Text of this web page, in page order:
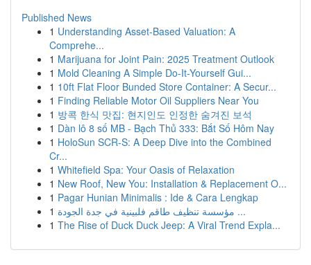
Published News
1 Understanding Asset-Based Valuation: A
Comprehe...
1 Marijuana for Joint Pain: 2025 Treatment Outlook
1 Mold Cleaning A Simple Do-It-Yourself Gui...
1 10ft Flat Floor Bunded Store Container: A Secur...
1 Finding Reliable Motor Oil Suppliers Near You
1 방콕 한식 맛집: 현지인도 인정한 숨겨진 보석
1 Dàn lô 8 số MB - Bạch Thủ 333: Bắt Số Hôm Nay
1 HoloSun SCR-S: A Deep Dive into the Combined
Cr...
1 Whitefield Spa: Your Oasis of Relaxation
1 New Roof, New You: Installation & Replacement O...
1 Pagar Hunian Minimalis : Ide & Cara Lengkap
1
مؤسسة تنظيف طاقم فلبينية في جدة الجودة ...
1 The Rise of Duck Duck Jeep: A Viral Trend Expla...